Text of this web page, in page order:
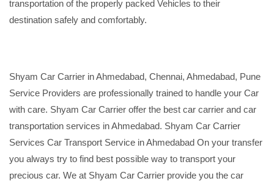
transportation of the properly packed Vehicles to their
destination safely and comfortably.
Shyam Car Carrier in Ahmedabad, Chennai, Ahmedabad, Pune
Service Providers are professionally trained to handle your Car
with care. Shyam Car Carrier offer the best car carrier and car
transportation services in Ahmedabad. Shyam Car Carrier
Services Car Transport Service in Ahmedabad On your transfer
you always try to find best possible way to transport your
precious car. We at Shyam Car Carrier provide you the car